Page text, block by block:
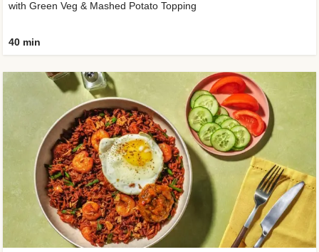
with Green Veg & Mashed Potato Topping
40 min